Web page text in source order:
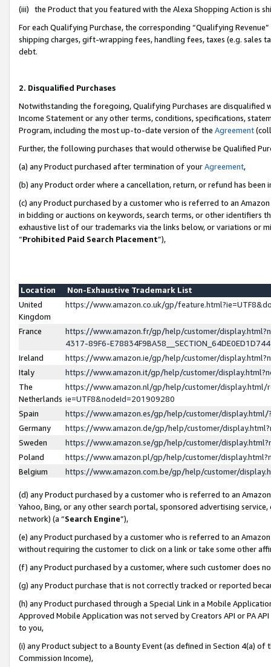
(iii) the Product that you featured with the Alexa Shopping Action is
For each Qualifying Purchase, the corresponding “Qualifying
shipping charges, gift-wrapping fees, handling fees, taxes (e.g. sales
debt.
2. Disqualified Purchases
Notwithstanding the foregoing, Qualifying Purchases are disqualified
Income Statement or any other terms, conditions, specifications,
Program, including the most up-to-date version of the Agreement
Further, the following purchases that would otherwise be Qualified
(a) any Product purchased after termination of yourAgreement,
(b) any Product order where a cancellation, return, or refund has been
(c) any Product purchased by a customer who is referred to an
in bidding or auctions on keywords, search terms, or other identifiers
exhaustive list of our trademarks via the links below, or variations or
“Prohibited Paid Search Placement”),
Location
Non-Exhaustive Trademark List
United
Kingdom
https://www.amazon.co.uk/gp/
France
https://www.amazon.fr/gp/help/customer/
4317-89F6-
Ireland
https://www.amazon.ie/gp/help/customer/
Italy
https://www.amazon.it/gp/help/customer/
The
Netherlands
https://www.amazon.nl/gp/help/customer/display.html/
ie=UTF8&nodeId=201909280
Spain
https://www.amazon.es/gp/help/customer/
Germany
https://www.amazon.de/gp/help/customer/
Sweden
https://www.amazon.se/gp/help/customer/
Poland
https://www.amazon.pl/gp/help/customer/
Belgium
https://www.amazon.com.be/gp/help/customer/
(d) any Product purchased by a customer who is referred to an
Yahoo, Bing, or any other search portal, sponsored advertising
network) (a “Search Engine”),
(e) any Product purchased by a customer who is referred to an
without requiring the customer to click on a link or take some other
(f) any Product purchased by a customer, where such customer does
(g) any Product purchase that is not correctly tracked or reported
(h) any Product purchased through a Special Link in a Mobile
Approved Mobile Application was not served by Creators API or PA
to you,
(i) any Product subject to a Bounty Event (as defined in Section 4(a)
Commission Income),